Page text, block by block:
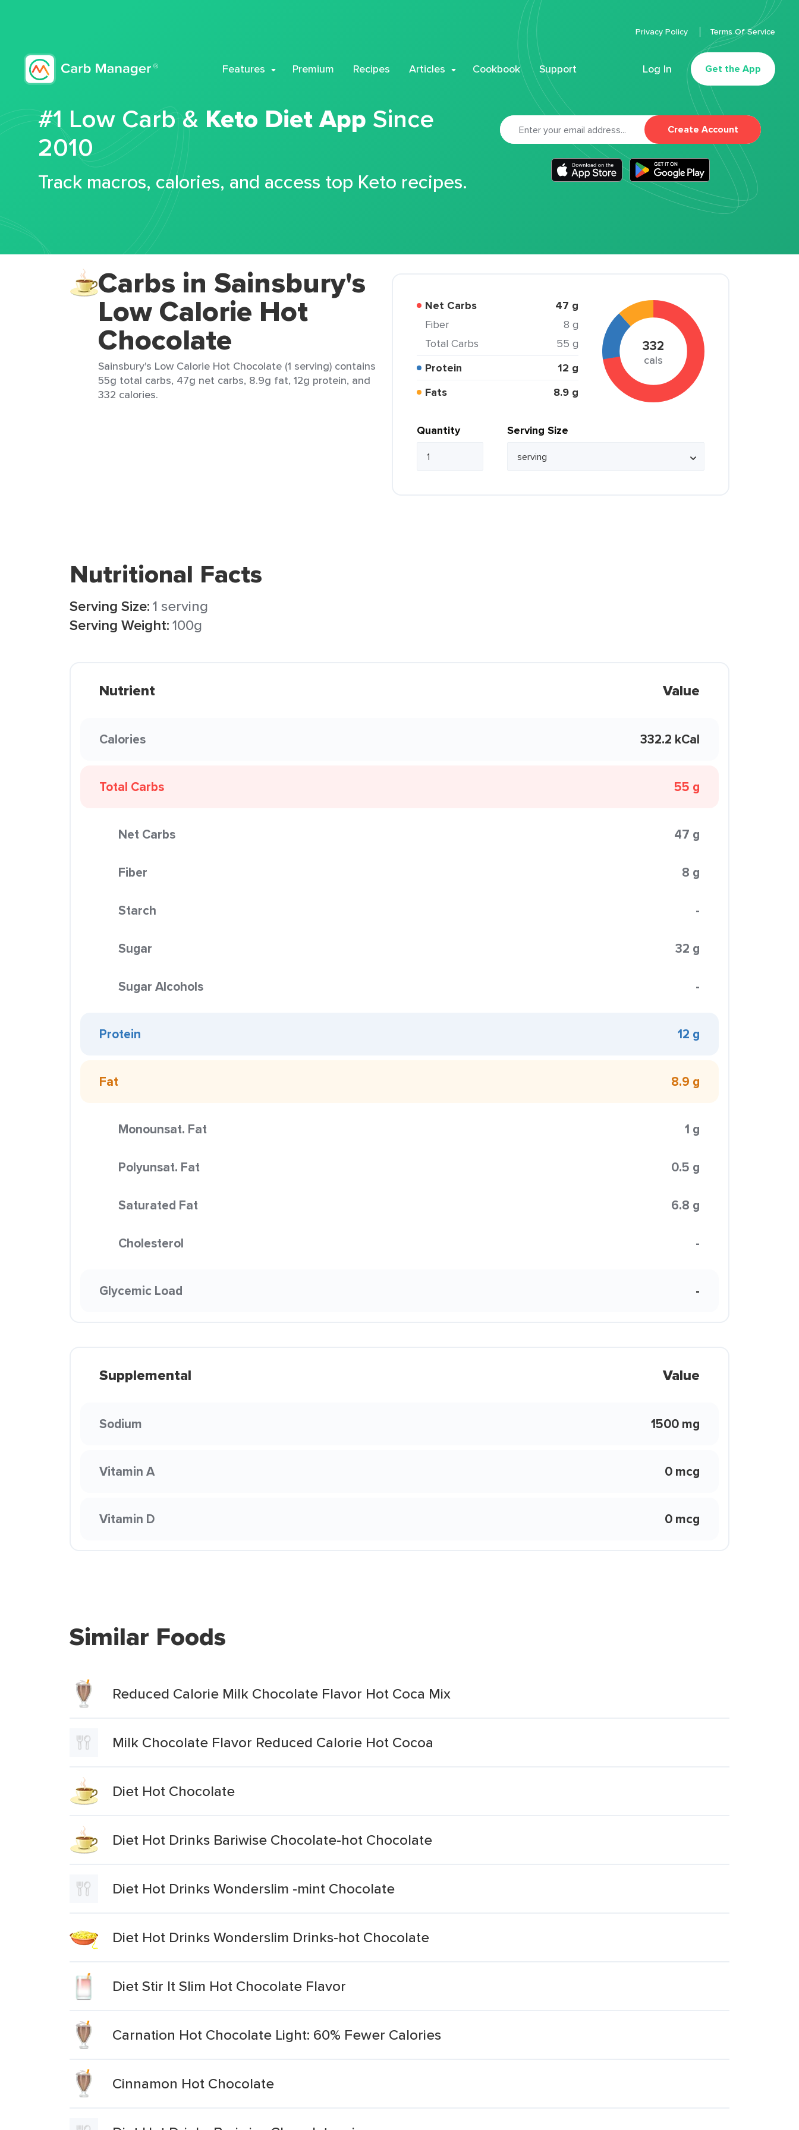
Features Premium Recipes Articles Cookbook Support Log In Get the App
Privacy Policy Terms Of Service
#1 Low Carb & Keto Diet App Since
2010
Track macros, calories, and access top Keto recipes.
Create Account
Carbs in Sainsbury's
Low Calorie Hot
Chocolate
Sainsbury's Low Calorie Hot Chocolate (1 serving) contains
55g total carbs, 47g net carbs, 8.9g fat, 12g protein, and
332 calories.
Net Carbs 47 g
Fiber
8 g
Total Carbs
55 g
Protein
12 g
Fats
8.9 g
332
cals
Quantity Serving Size
Nutritional Facts
Serving Size:1 serving
Serving Weight:100g
Nutrient Value
Calories 332.2 kCal
Total Carbs 55 g
Net Carbs 47 g
Fiber 8 g
Starch -
Sugar 32 g
Sugar Alcohols -
Protein 12 g
Fat 8.9 g
Monounsat. Fat 1 g
Polyunsat. Fat 0.5 g
Saturated Fat 6.8 g
Cholesterol -
Glycemic Load -
Supplemental Value
Sodium 1500 mg
Vitamin A 0 mcg
Vitamin D 0 mcg
Similar Foods
Reduced Calorie Milk Chocolate Flavor Hot Coca Mix
Milk Chocolate Flavor Reduced Calorie Hot Cocoa
Diet Hot Chocolate
Diet Hot Drinks Bariwise Chocolate-hot Chocolate
Diet Hot Drinks Wonderslim -mint Chocolate
Diet Hot Drinks Wonderslim Drinks-hot Chocolate
Diet Stir It Slim Hot Chocolate Flavor
Carnation Hot Chocolate Light: 60% Fewer Calories
Cinnamon Hot Chocolate